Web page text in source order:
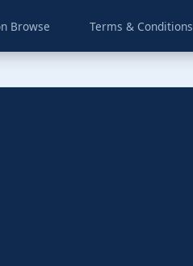
Browse Terms & Conditions